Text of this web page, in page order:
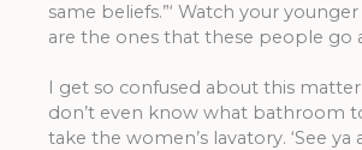
same beliefs.”‘ Watch your
are the ones that these people go
I get so confused about this
don’t even know what bathroom
take the women’s lavatory. ‘See ya